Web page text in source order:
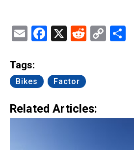
EmailFacebook
X Reddit
Copy
Tags:
Bikes Factor
Related Articles: